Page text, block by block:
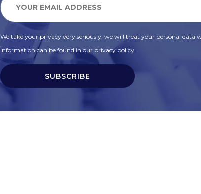
We take your privacy very seriously, we will treat your personal data
information can be found in our privacy policy.
SUBSCRIBE